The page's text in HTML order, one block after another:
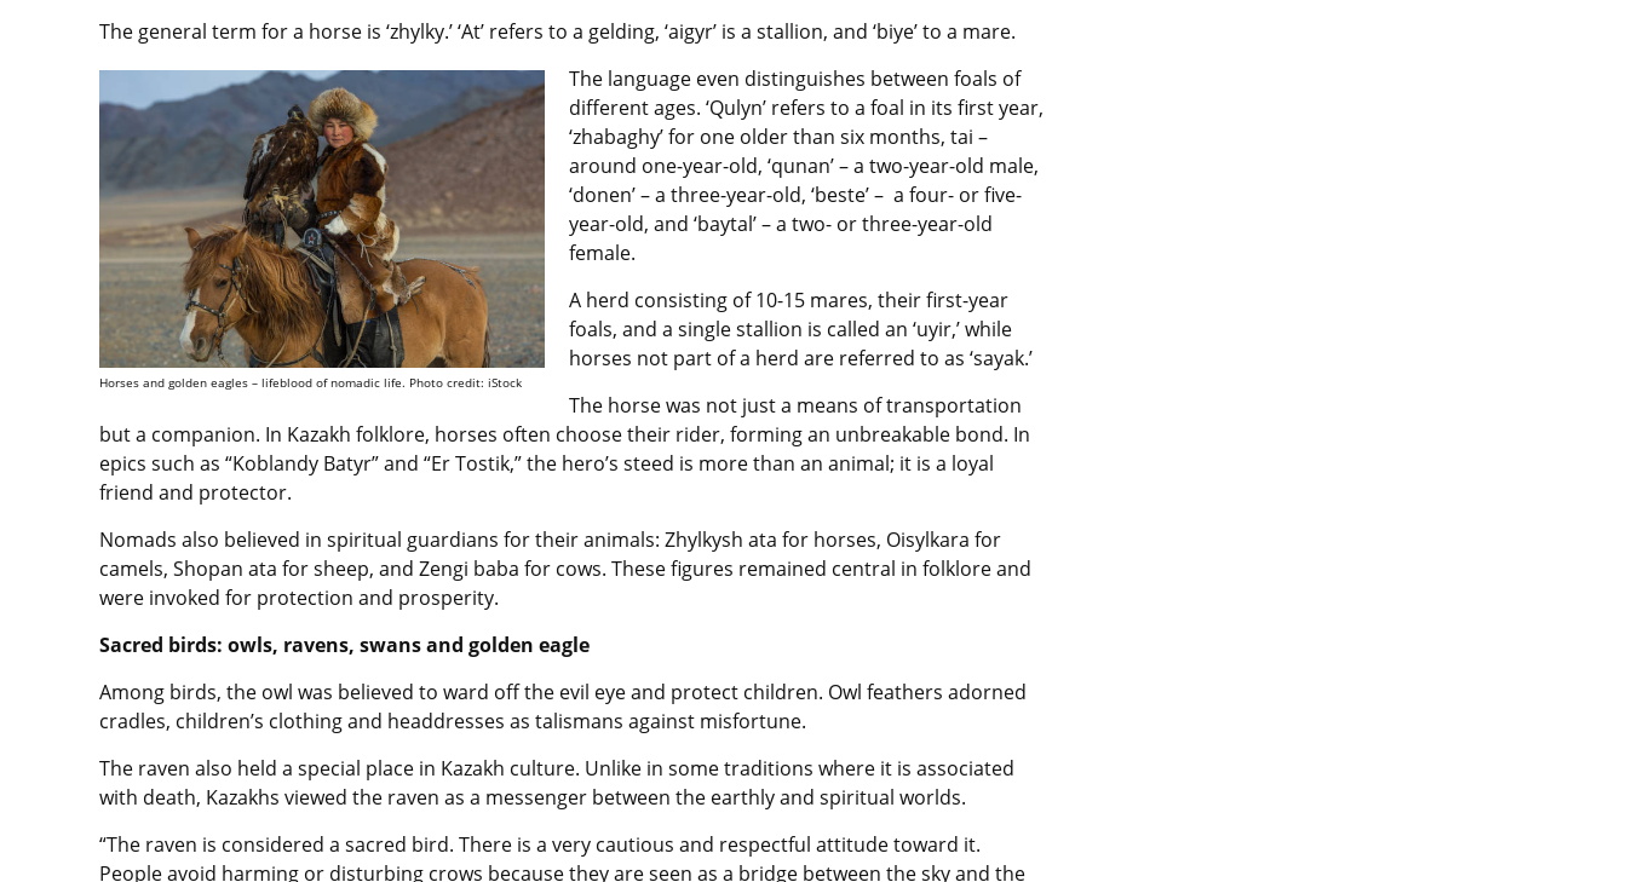
The general term for a horse is ‘zhylky.’ ‘At’ refers to a gelding, ‘aigyr’ is a stallion, and ‘biye’ to a mare.
Horses and golden eagles – lifeblood of nomadic life. Photo credit: iStock
The language even distinguishes between foals of
different ages. ‘Qulyn’ refers to a foal in its first year,
‘zhabaghy’ for one older than six months, tai –
around one-year-old, ‘qunan’ – a two-year-old male,
‘donen’ – a three-year-old, ‘beste’ – a four- or five-
year-old, and ‘baytal’ – a two- or three-year-old
female.
A herd consisting of 10-15 mares, their first-year
foals, and a single stallion is called an ‘uyir,’ while
horses not part of a herd are referred to as ‘sayak.’
The horse was not just a means of transportation
but a companion. In Kazakh folklore, horses often choose their rider, forming an unbreakable bond. In
epics such as “Koblandy Batyr” and “Er Tostik,” the hero’s steed is more than an animal; it is a loyal
friend and protector.
Nomads also believed in spiritual guardians for their animals: Zhylkysh ata for horses, Oisylkara for
camels, Shopan ata for sheep, and Zengi baba for cows. These figures remained central in folklore and
were invoked for protection and prosperity.
Sacred birds: owls, ravens, swans and golden eagle
Among birds, the owl was believed to ward off the evil eye and protect children. Owl feathers adorned
cradles, children’s clothing and headdresses as talismans against misfortune.
The raven also held a special place in Kazakh culture. Unlike in some traditions where it is associated
with death, Kazakhs viewed the raven as a messenger between the earthly and spiritual worlds.
“The raven is considered a sacred bird. There is a very cautious and respectful attitude toward it.
People avoid harming or disturbing crows because they are seen as a bridge between the sky and the